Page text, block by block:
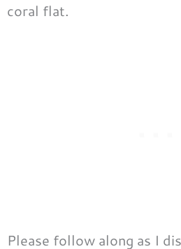
coral flat.
Please follow along as I